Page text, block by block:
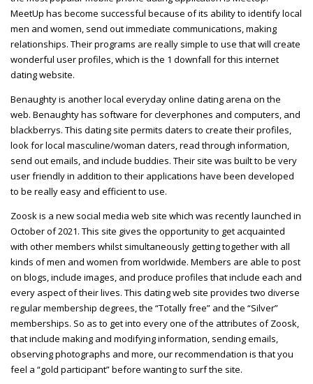
MeetUp has become successful because of its ability to identify local
men and women, send out immediate communications, making
relationships. Their programs are really simple to use that will create
wonderful user profiles, which is the 1 downfall for this internet
dating website.
Benaughty is another local everyday online dating arena on the
web. Benaughty has software for cleverphones and computers, and
blackberrys. This dating site permits daters to create their profiles,
look for local masculine/woman daters, read through information,
send out emails, and include buddies. Their site was built to be very
user friendly in addition to their applications have been developed
to be really easy and efficient to use.
Zoosk is a new social media web site which was recently launched in
October of 2021. This site gives the opportunity to get acquainted
with other members whilst simultaneously getting together with all
kinds of men and women from worldwide. Members are able to post
on blogs, include images, and produce profiles that include each and
every aspect of their lives. This dating web site provides two diverse
regular membership degrees, the “Totally free” and the “Silver”
memberships. So as to get into every one of the attributes of Zoosk,
that include making and modifying information, sending emails,
observing photographs and more, our recommendation is that you
feel a “gold participant” before wanting to surf the site.